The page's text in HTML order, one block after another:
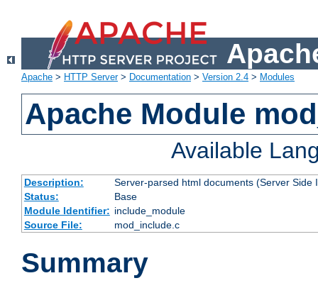
Apache > HTTP Server> Documentation > Version 2.4 > Modules
Apache Module
Available
Description:
Server-parsed html documents (Server Side
Status:
Base
Module Identifier: include_module
Source File:
mod_include.c
Summary